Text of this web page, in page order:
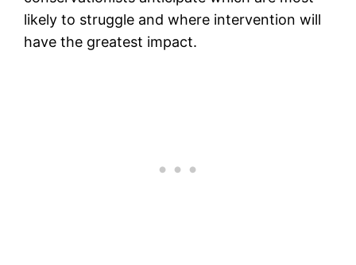
likely to struggle and where intervention will
have the greatest impact.